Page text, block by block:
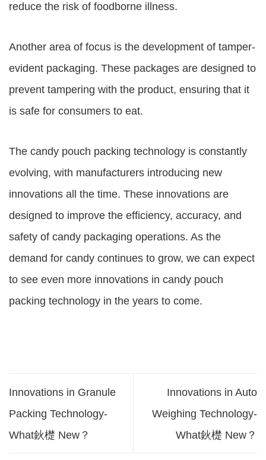
reduce the risk of foodborne illness.
Another area of focus is the development of tamper-
evident packaging. These packages are designed to
prevent tampering with the product, ensuring that it
is safe for consumers to eat.
The candy pouch packing technology is constantly
evolving, with manufacturers introducing new
innovations all the time. These innovations are
designed to improve the efficiency, accuracy, and
safety of candy packaging operations. As the
demand for candy continues to grow, we can expect
to see even more innovations in candy pouch
packing technology in the years to come.
Innovations in Granule
Packing Technology-
What鈥檚 New？
Innovations in Auto
Weighing Technology-
What鈥檚 New？